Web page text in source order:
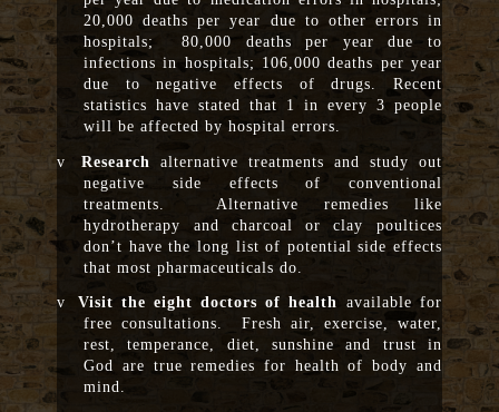
20,000 deaths per year due to other errors in
hospitals; 80,000 deaths per year due to
infections in hospitals; 106,000 deaths per year
due to negative effects of drugs. Recent
statistics have stated that 1 in every 3 people
will be affected by hospital errors.
v Researchalternative treatments and study out
negative side effects of conventional
treatments. Alternative remedies like
hydrotherapy and charcoal or clay poultices
don’t have the long list of potential side effects
that most pharmaceuticals do.
v Visit the eight doctors of health available for
free consultations. Fresh air, exercise, water,
rest, temperance, diet, sunshine and trust in
God are true remedies for health of body and
mind.